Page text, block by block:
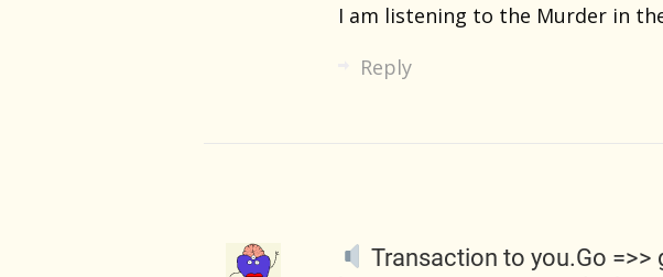
I am listening to the Murder in
Reply
Transaction to you.Go =>>